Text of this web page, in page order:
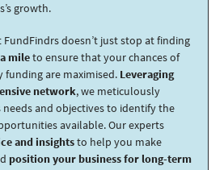
growth.
doesn’t just stop at finding
mileto ensure that your chances of
funding are maximised. Leveraging
network, we meticulously
needs and objectives to identify the
available. Our experts
and insightsto help you make
position your business for long-term